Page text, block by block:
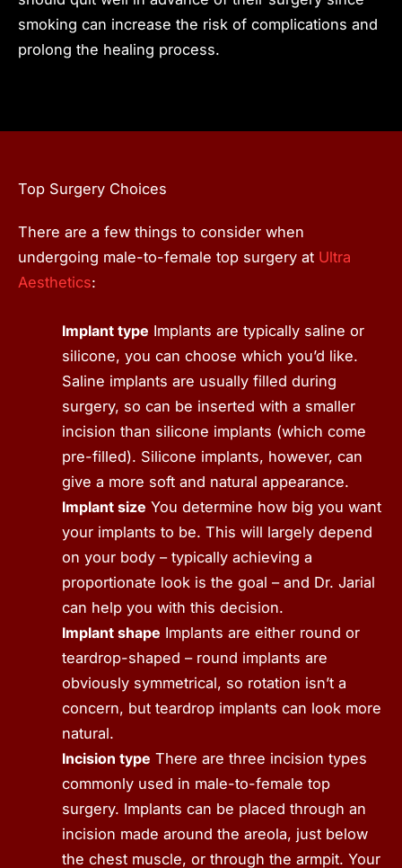
smoking can increase the risk of complications and
prolong the healing process.
Top Surgery Choices
There are a few things to consider when
undergoing male-to-female top surgery at Ultra
Aesthetics:
Implant type Implants are typically saline or
silicone, you can choose which you’d like.
Saline implants are usually filled during
surgery, so can be inserted with a smaller
incision than silicone implants (which come
pre-filled). Silicone implants, however, can
give a more soft and natural appearance.
Implant size You determine how big you want
your implants to be. This will largely depend
on your body – typically achieving a
proportionate look is the goal – and Dr. Jarial
can help you with this decision.
Implant shape Implants are either round or
teardrop-shaped – round implants are
obviously symmetrical, so rotation isn’t a
concern, but teardrop implants can look more
natural.
Incision type There are three incision types
commonly used in male-to-female top
surgery. Implants can be placed through an
incision made around the areola, just below
the chest muscle, or through the armpit. Your